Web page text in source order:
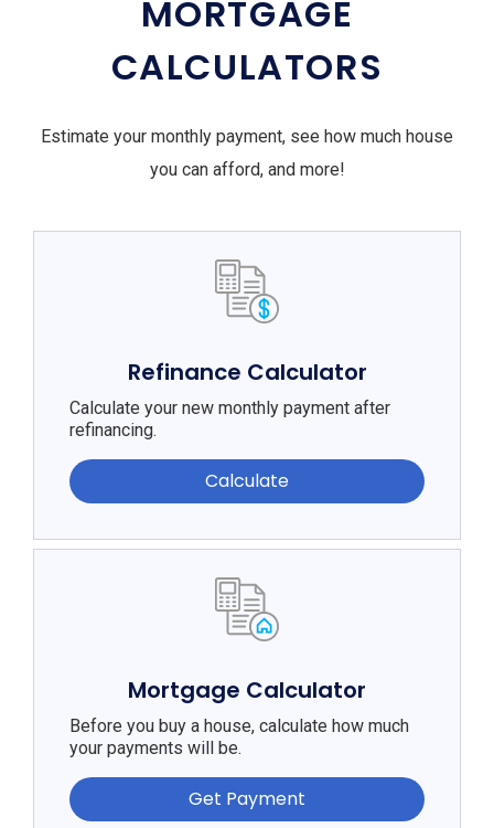
MORTGAGE
CALCULATORS
Estimate your monthly payment, see how much house
you can afford, and more!
Refinance Calculator
Calculate your new monthly payment after
refinancing.
Calculate
Mortgage Calculator
Before you buy a house, calculate how much
your payments will be.
Get Payment